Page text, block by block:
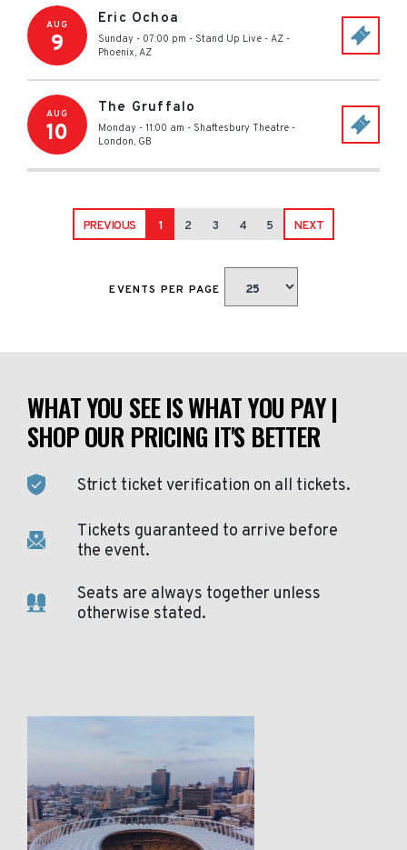
AUG
9
Eric Ochoa
Sunday - 07:00 pm - Stand Up Live - AZ -
Phoenix, AZ
AUG
10
The Gruffalo
Monday - 11:00 am - Shaftesbury Theatre -
London, GB
PREVIOUS 1 2 3 4 5 NEXT
EVENTS PER PAGE
WHAT YOU SEE IS WHAT YOU PAY |
SHOP OUR PRICING IT'S BETTER
Strict ticket verification on all tickets.
Tickets guaranteed to arrive before
the event.
Seats are always together unless
otherwise stated.